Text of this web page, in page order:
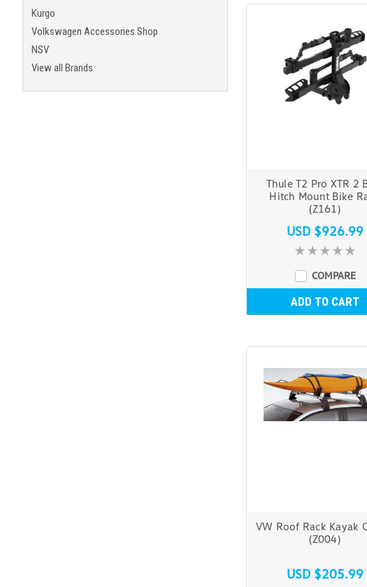
Kurgo
Volkswagen Accessories Shop
NSV
View all Brands
Thule T2 Pro XTR 2
Hitch Mount Bike
(Z161)
USD $926.99
COMPARE
ADD TO CART
VW Roof Rack Kayak
(Z004)
USD $205.99